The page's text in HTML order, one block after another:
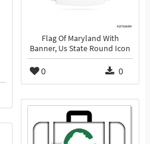
Flag Of Maryland With
Banner, Us State Round Icon
0 0